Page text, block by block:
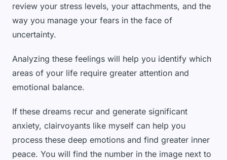
review your stress levels, your attachments, and the
way you manage your fears in the face of
uncertainty.
Analyzing these feelings will help you identify which
areas of your life require greater attention and
emotional balance.
If these dreams recur and generate significant
anxiety, clairvoyants like myself can help you
process these deep emotions and find greater inner
peace. You will find the number in the image next to